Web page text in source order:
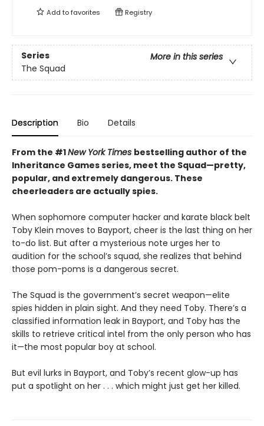
Add tofavorites Registry
Series
More in this series
The Squad
Description Bio Details
From the #1New York Times bestselling author of the
Inheritance Games series, meet the Squad—pretty,
popular, and extremely dangerous. These
cheerleaders are actually spies.
When sophomore computer hacker and karate black belt
Toby Klein moves to Bayport, cheer is the last thing on her
to-do list. But after a mysterious note urges her to
audition for the school’s squad, she realizes that behind
those pom-poms is a dangerous secret.
The Squad is the government’s secret weapon—elite
spies hidden in plain sight. And they need Toby. There’s a
classified information leak in Bayport, and Toby has the
skills to retrieve critical intel from the only person who has
it—the most popular boy at school.
But evil lurks in Bayport, and Toby’s recent glow-up has
put a spotlight on her . . . which might just get her killed.